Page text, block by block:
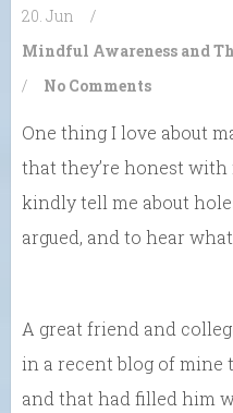
20. Jun
/
Mindful Awareness and
/
No Comments
One thing I love about
that they’re honest
kindly tell me about
argued, and to hear what
A great friend and
in a recent blog of mine
and that had filled him